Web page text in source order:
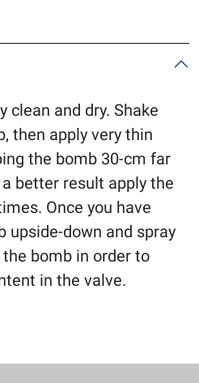
clean and dry. Shake
then apply very thin
the bomb 30-cm far
better result apply the
Once you have
upside-down and spray
bomb in order to
in the valve.